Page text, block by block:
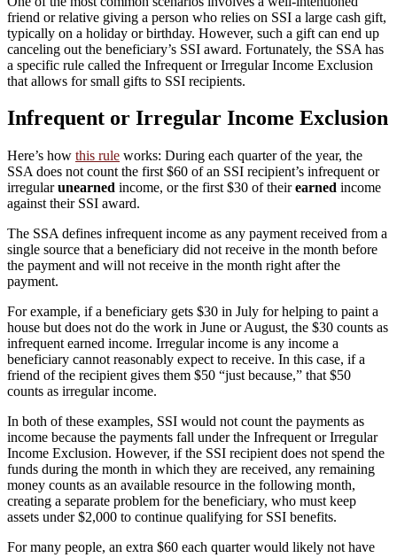
friend or relative giving a person who relies on SSI a large cash gift,
typically on a holiday or birthday. However, such a gift can end up
canceling out the beneficiary’s SSI award. Fortunately, the SSA has
a specific rule called the Infrequent or Irregular Income Exclusion
that allows for small gifts to SSI recipients.
Infrequent or Irregular Income Exclusion
Here’s how this rule works: During each quarter of the year, the
SSA does not count the first $60 of an SSI recipient’s infrequent or
irregularunearned income, or the first $30 of theirearned income
against their SSI award.
The SSA defines infrequent income as any payment received from a
single source that a beneficiary did not receive in the month before
the payment and will not receive in the month right after the
payment.
For example, if a beneficiary gets $30 in July for helping to paint a
house but does not do the work in June or August, the $30 counts as
infrequent earned income. Irregular income is any income a
beneficiary cannot reasonably expect to receive. In this case, if a
friend of the recipient gives them $50 “just because,” that $50
counts as irregular income.
In both of these examples, SSI would not count the payments as
income because the payments fall under the Infrequent or Irregular
Income Exclusion. However, if the SSI recipient does not spend the
funds during the month in which they are received, any remaining
money counts as an available resource in the following month,
creating a separate problem for the beneficiary, who must keep
assets under $2,000 to continue qualifying for SSI benefits.
For many people, an extra $60 each quarter would likely not have